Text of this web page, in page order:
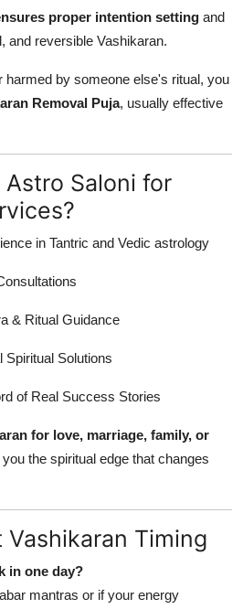
proper intention setting and
and reversible Vashikaran.
harmed by someone else's ritual, you
Removal Puja, usually effective
Astro Saloni for
in Tantric and Vedic astrology
& Ritual Guidance
Spiritual Solutions
of Real Success Stories
for love, marriage, family, or
the spiritual edge that changes
Vashikaran Timing
in one day?
mantras or if your energy